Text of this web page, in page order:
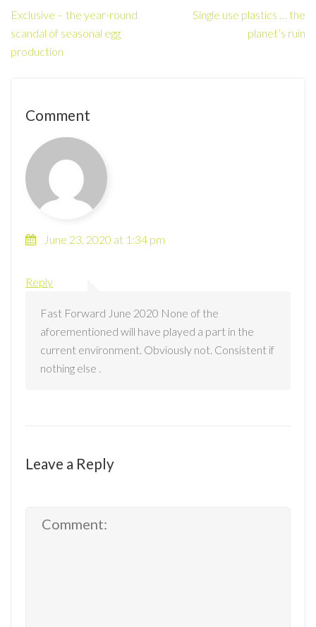
Exclusive – the year-round
scandal of seasonal egg
production
Single use plastics … the
planet’s ruin
Comment
June 23, 2020 at 1:34 pm
Reply
Fast Forward June 2020 None of the
aforementioned will have played a part in the
current environment. Obviously not. Consistent if
nothing else .
Leave a Reply